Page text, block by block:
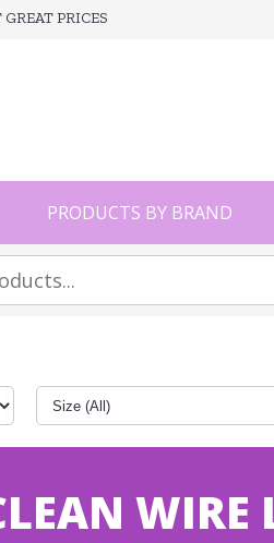
PRICES
PRODUCTS BY BRAND